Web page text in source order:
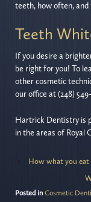
teeth, how often, and
Teeth
If you desire a
be right for you! To
other cosmetic
our office at (248)
Hartrick Dentistry is
in the areas of Royal
‹
How what you eat
Posted in Cosmetic